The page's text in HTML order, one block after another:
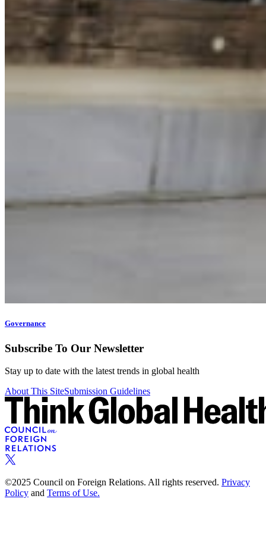
Governance
Subscribe To Our Newsletter
Stay up to date with the latest trends in global health
About This SiteSubmission Guidelines
©2025 Council on Foreign Relations. All rights reserved. Privacy
Policy and Terms of Use.